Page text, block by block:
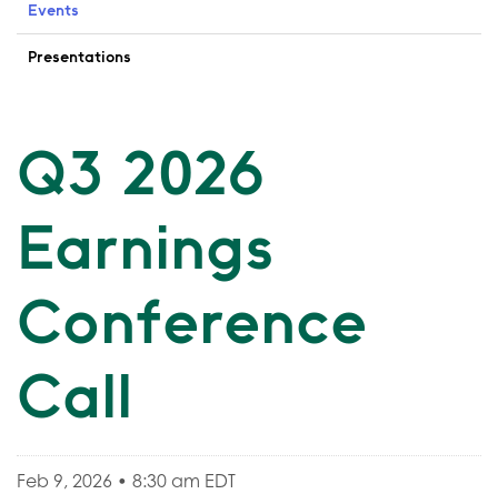
Events
Presentations
Q3 2026
Earnings
Conference
Call
Feb 9, 2026 • 8:30 am EDT